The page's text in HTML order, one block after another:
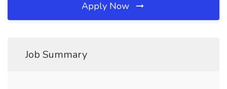
Apply Now
Job Summary